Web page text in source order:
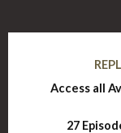
Access all
27